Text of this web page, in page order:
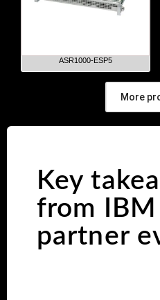
ASR1000-ESP5
More
Key
from
partner